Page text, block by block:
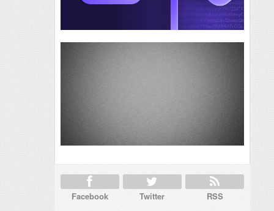
Facebook Twitter RSS